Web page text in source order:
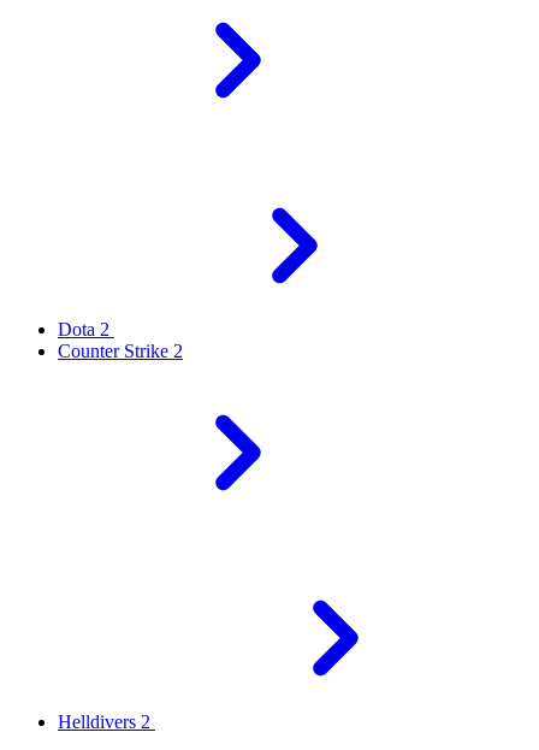
Dota 2
Counter Strike 2
Helldivers 2